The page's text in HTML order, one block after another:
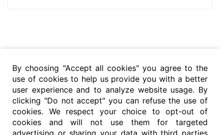
By choosing "Accept all cookies" you agree to the
use of cookies to help us provide you with a better
user experience and to analyze website usage. By
clicking "Do not accept" you can refuse the use of
cookies. We respect your choice to opt-out of
cookies and will not use them for targeted
advertising or sharing your data with third parties